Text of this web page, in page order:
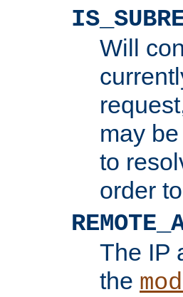
Will
may
to
order
The IP
the